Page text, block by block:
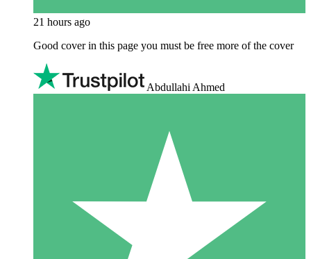
21 hours ago
Good cover in this page you must be free more of the cover
Abdullahi Ahmed